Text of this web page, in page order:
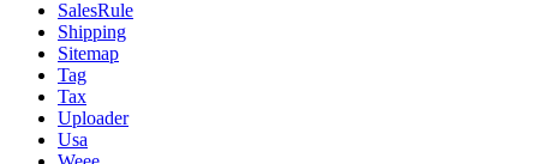
SalesRule
Shipping
Sitemap
Tag
Tax
Uploader
Usa